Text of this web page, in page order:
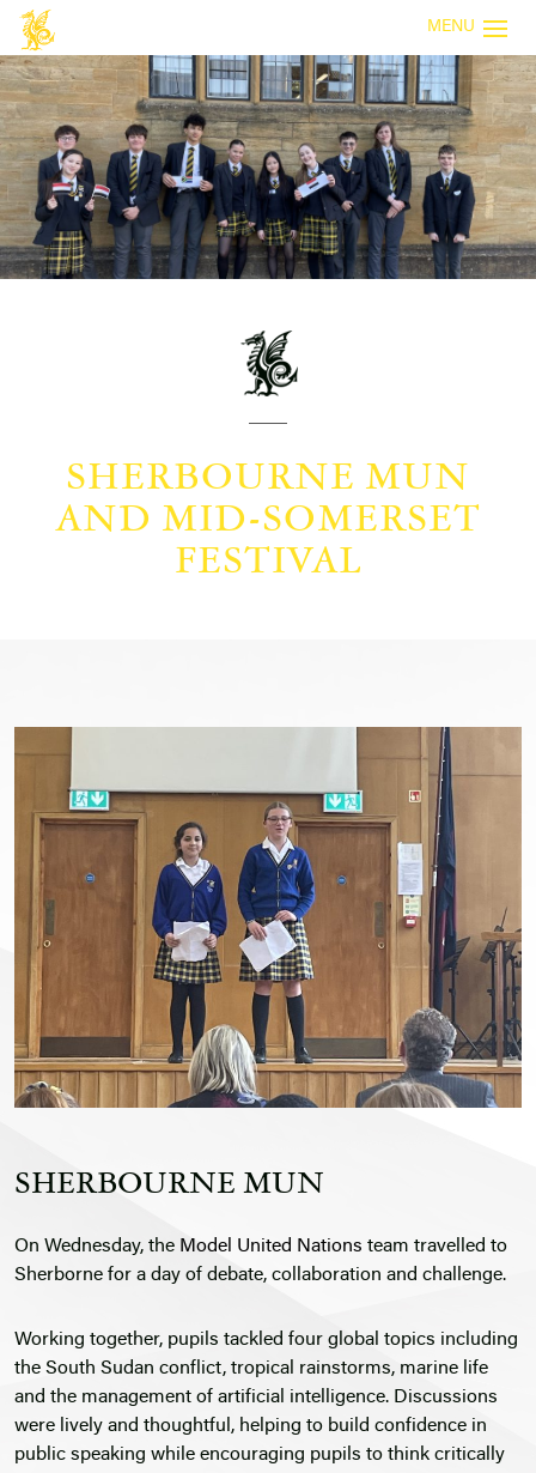
MENU
SHERBOURNE MUN
AND MID-SOMERSET
FESTIVAL
SHERBOURNE MUN
On Wednesday, the Model United Nations team travelled to
Sherborne for a day of debate, collaboration and challenge.
Working together, pupils tackled four global topics including
the South Sudan conflict, tropical rainstorms, marine life
and the management of artificial intelligence. Discussions
were lively and thoughtful, helping to build confidence in
public speaking while encouraging pupils to think critically